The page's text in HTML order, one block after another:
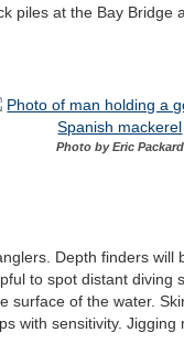
piles at the Bay Bridge
Photo by Eric Packard
Depth finders will
to spot distant diving
surface of the water.
with sensitivity. Jigging